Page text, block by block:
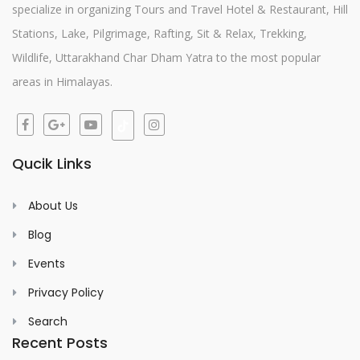
specialize in organizing Tours and Travel Hotel & Restaurant, Hill
Stations, Lake, Pilgrimage, Rafting, Sit & Relax, Trekking,
Wildlife, Uttarakhand Char Dham Yatra to the most popular
areas in Himalayas.
Qucik Links
About Us
Blog
Events
Privacy Policy
Search
Recent Posts